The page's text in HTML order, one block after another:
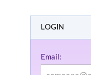
LOGIN
Email: